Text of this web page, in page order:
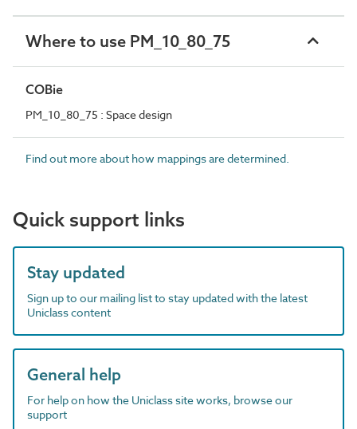
Where to use PM_10_80_75
COBie
PM_10_80_75 : Space design
Find out more about how mappings are determined.
Quick support links
Stay updated
Sign up to our mailing list to stay updated with the latest
Uniclass content
General help
For help on how the Uniclass site works, browse our
support